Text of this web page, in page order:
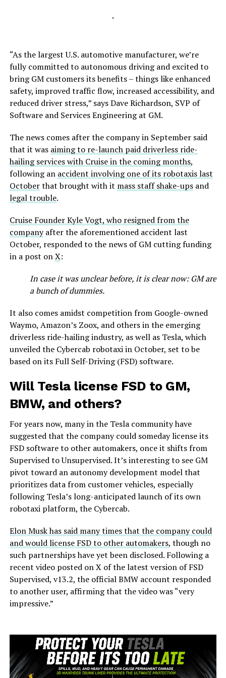
-
“As the largest U.S. automotive manufacturer, we’re
fully committed to autonomous driving and excited to
bring GM customers its benefits – things like enhanced
safety, improved traffic flow, increased accessibility, and
reduced driver stress,” says Dave Richardson, SVP of
Software and Services Engineering at GM.
The news comes after the company in September said
that it was aiming to re-launch paid driverless ride-
hailing services with Cruise in the coming months,
following an accident involving one of its robotaxis last
Octoberthat brought with it mass staff shake-upsand
legal trouble.
Cruise Founder Kyle Vogt, who resigned from the
companyafter the aforementioned accident last
October, responded to the news of GM cutting funding
in a post onX:
In case it was unclear before, it is clear now: GM are
a bunch of dummies.
It also comes amidst competition from Google-owned
Waymo, Amazon’s Zoox, and others in the emerging
driverless ride-hailing industry, as well as Tesla, which
unveiled the Cybercab robotaxi in October, set to be
based on its Full Self-Driving (FSD) software.
Will Tesla license FSD to GM,
BMW, and others?
For years now, many in the Tesla community have
suggested that the company could someday license its
FSD software to other automakers, once it shifts from
Supervised to Unsupervised. It’s interesting to see GM
pivot toward an autonomy development model that
prioritizes data from customer vehicles, especially
following Tesla’s long-anticipated launch of its own
robotaxi platform, the Cybercab.
Elon Musk has said many times that the company could
and would license FSD to other automakers, though no
such partnerships have yet been disclosed. Following a
recent video posted on X of the latest version of FSD
Supervised, v13.2, the official BMW account responded
to another user, affirming that the video was “very
impressive.”